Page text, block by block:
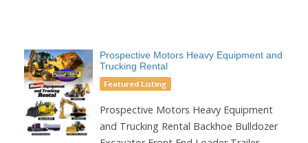
Prospective Motors Heavy Equipment and
Trucking Rental
Featured Listing
Prospective Motors Heavy Equipment
and Trucking Rental Backhoe Bulldozer